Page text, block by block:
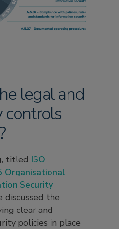
legal and
controls
titled ISO
Organisational
Security
discussed the
clear and
policies in place